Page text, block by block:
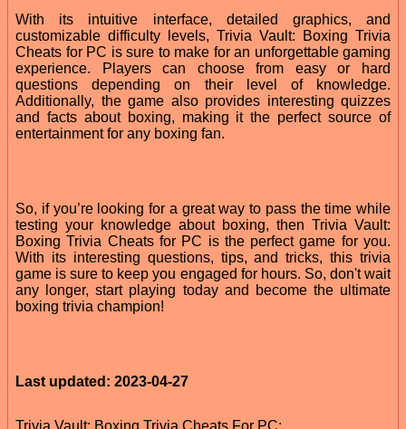
With its intuitive interface, detailed graphics, and
customizable difficulty levels, Trivia Vault: Boxing Trivia
Cheats for PC is sure to make for an unforgettable gaming
experience. Players can choose from easy or hard
questions depending on their level of knowledge.
Additionally, the game also provides interesting quizzes
and facts about boxing, making it the perfect source of
entertainment for any boxing fan.
So, if you’re looking for a great way to pass the time while
testing your knowledge about boxing, then Trivia Vault:
Boxing Trivia Cheats for PC is the perfect game for you.
With its interesting questions, tips, and tricks, this trivia
game is sure to keep you engaged for hours. So, don't wait
any longer, start playing today and become the ultimate
boxing trivia champion!
Last updated: 2023-04-27
Trivia Vault: Boxing Trivia Cheats For PC: